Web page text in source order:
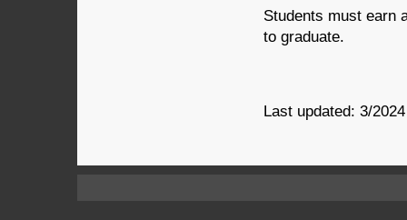
Students must earn
to graduate.
Last updated: 3/2024